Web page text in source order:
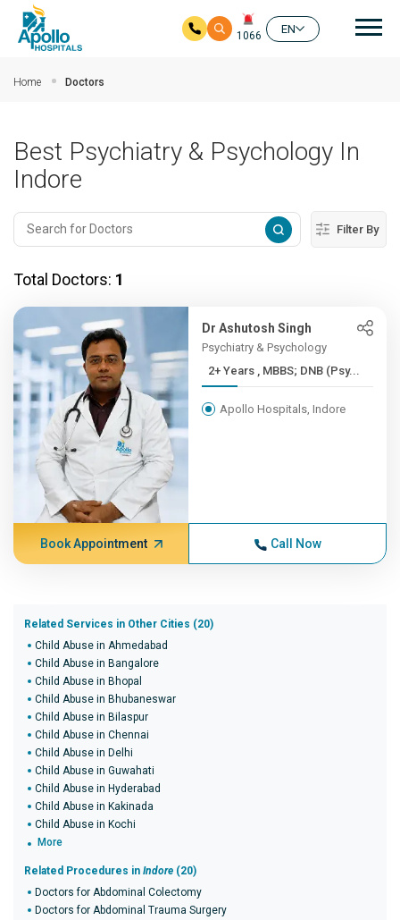
1066
EN
Home Doctors
Best Psychiatry & Psychology In
Indore
Filter By
Total Doctors: 1
Dr Ashutosh Singh
Psychiatry & Psychology
2+ Years , MBBS; DNB (Psy...
Apollo Hospitals, Indore
Book Appointment Call Now
Related Services in Other Cities (20)
Child Abuse in Ahmedabad
Child Abuse in Bangalore
Child Abuse in Bhopal
Child Abuse in Bhubaneswar
Child Abuse in Bilaspur
Child Abuse in Chennai
Child Abuse in Delhi
Child Abuse in Guwahati
Child Abuse in Hyderabad
Child Abuse in Kakinada
Child Abuse in Kochi
More
Related Procedures in Indore (20)
Doctors for Abdominal Colectomy
Doctors for Abdominal Trauma Surgery